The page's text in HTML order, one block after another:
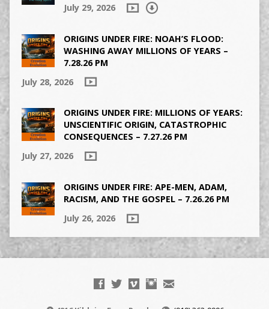
July 29, 2026
ORIGINS UNDER FIRE: NOAH’S FLOOD:
WASHING AWAY MILLIONS OF YEARS –
7.28.26 PM
July 28, 2026
ORIGINS UNDER FIRE: MILLIONS OF YEARS:
UNSCIENTIFIC ORIGIN, CATASTROPHIC
CONSEQUENCES – 7.27.26 PM
July 27, 2026
ORIGINS UNDER FIRE: APE-MEN, ADAM,
RACISM, AND THE GOSPEL – 7.26.26 PM
July 26, 2026